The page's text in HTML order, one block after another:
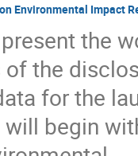
Environmental Impact
the
the
for the
begin